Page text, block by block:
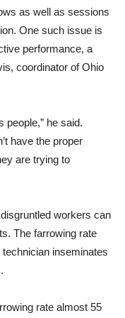
as well as sessions
One such issue is
performance, a
coordinator of Ohio
people,” he said.
have the proper
are trying to
workers can
The farrowing rate
inseminates
rate almost 55